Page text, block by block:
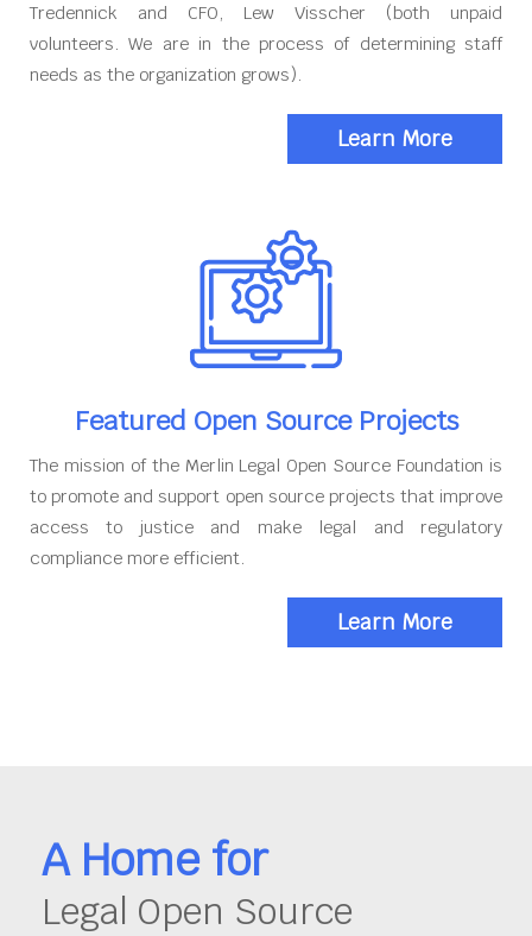
Tredennick and CFO, Lew Visscher (both unpaid
volunteers. We are in the process of determining staff
needs as the organization grows).
Learn More
Featured Open Source Projects
The mission of the Merlin Legal Open Source Foundation is
to promote and support open source projects that improve
access to justice and make legal and regulatory
compliance more efficient.
Learn More
A Home for
Legal Open Source